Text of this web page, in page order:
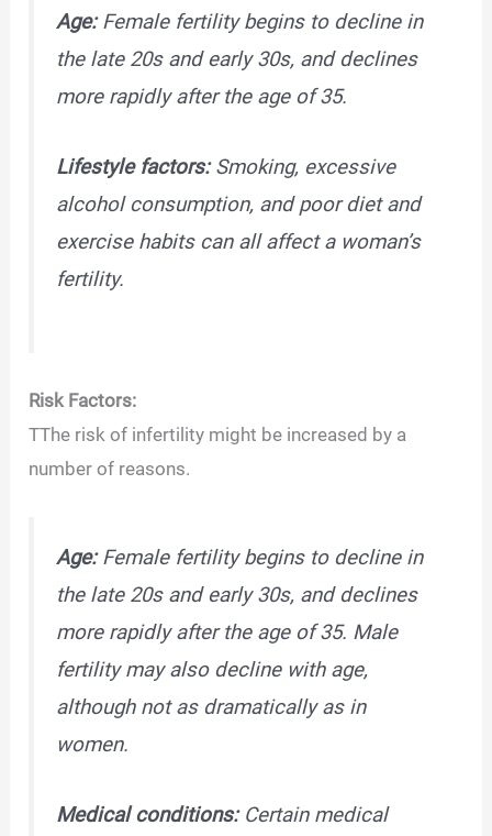
Age:Female fertility begins to decline in
the late 20s and early 30s, and declines
more rapidly after the age of 35.
Lifestyle factors:Smoking, excessive
alcohol consumption, and poor diet and
exercise habits can all affect a woman’s
fertility.
Risk Factors:
TThe risk of infertility might be increased by a
number of reasons.
Age:Female fertility begins to decline in
the late 20s and early 30s, and declines
more rapidly after the age of 35. Male
fertility may also decline with age,
although not as dramatically as in
women.
Medical conditions:Certain medical